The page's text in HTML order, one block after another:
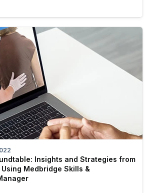
Insights and Strategies from
Medbridge Skills &